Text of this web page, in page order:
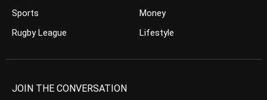
Sports
Rugby League
Money
Lifestyle
JOIN THE CONVERSATION